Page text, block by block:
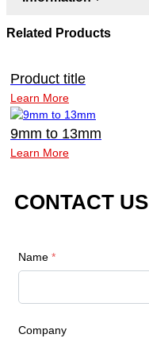
Related Products
Product title
Learn More
9mm to 13mm
Learn More
CONTACT US
Name *
Company